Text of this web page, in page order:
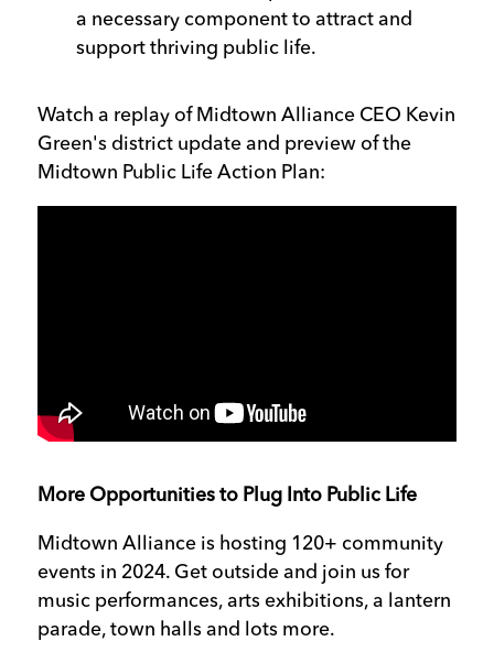
a necessary component to attract and
support thriving public life.
Watch a replay of Midtown Alliance CEO Kevin
Green's district update and preview of the
Midtown Public Life Action Plan:
More Opportunities to Plug Into Public Life
Midtown Alliance is hosting 120+ community
events in 2024. Get outside and join us for
music performances, arts exhibitions, a lantern
parade, town halls and lots more.